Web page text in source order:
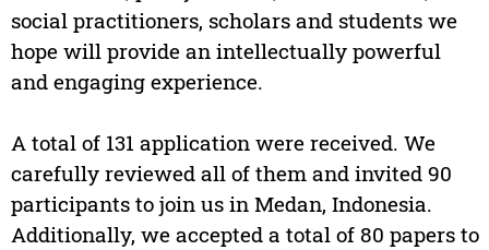
social practitioners, scholars and students we
hope will provide an intellectually powerful
and engaging experience.
A total of 131 application were received. We
carefully reviewed all of them and invited 90
participants to join us in Medan, Indonesia.
Additionally, we accepted a total of 80 papers to